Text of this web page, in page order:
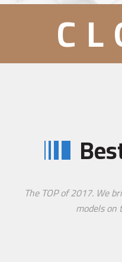
The TOP of 2017. We
models on